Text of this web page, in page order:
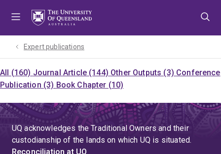
Expert publications
All (160) Journal Article (144) Other Outputs (3) Conference
Publication (3) Book Chapter (10)
UQ acknowledges the Traditional Owners and their
custodianship of the lands on which UQ is situated.
Reconciliation at UQ